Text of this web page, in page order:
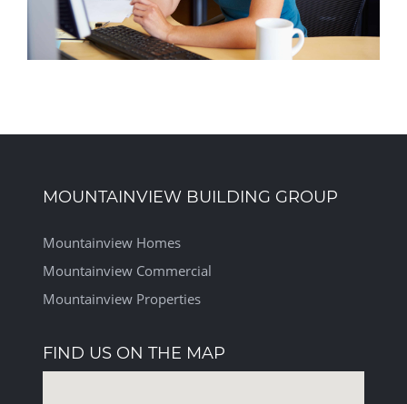
MOUNTAINVIEW BUILDING GROUP
Mountainview Homes
Mountainview Commercial
Mountainview Properties
FIND US ON THE MAP